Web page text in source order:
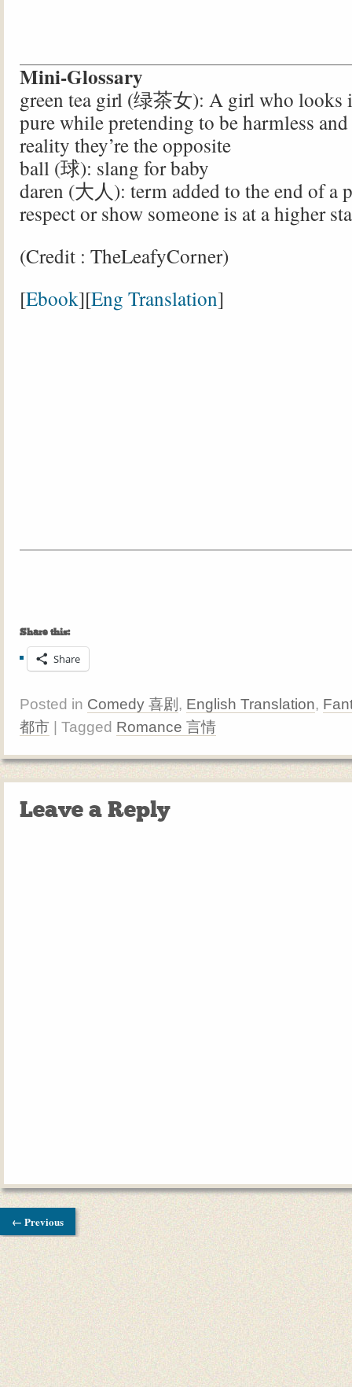
Mini-Glossary
green tea girl (绿茶女): A girl who looks
pure while pretending to be harmless
reality they’re the opposite
ball (球): slang for baby
daren (大人): term added to the end of a
respect or show someone is at a higher
(Credit : TheLeafyCorner)
[Ebook][Eng Translation]
Share this:
Share
Posted in Comedy 喜剧 , English Translation,
都市
| Tagged Romance 言情
Leave a Reply
← Previous